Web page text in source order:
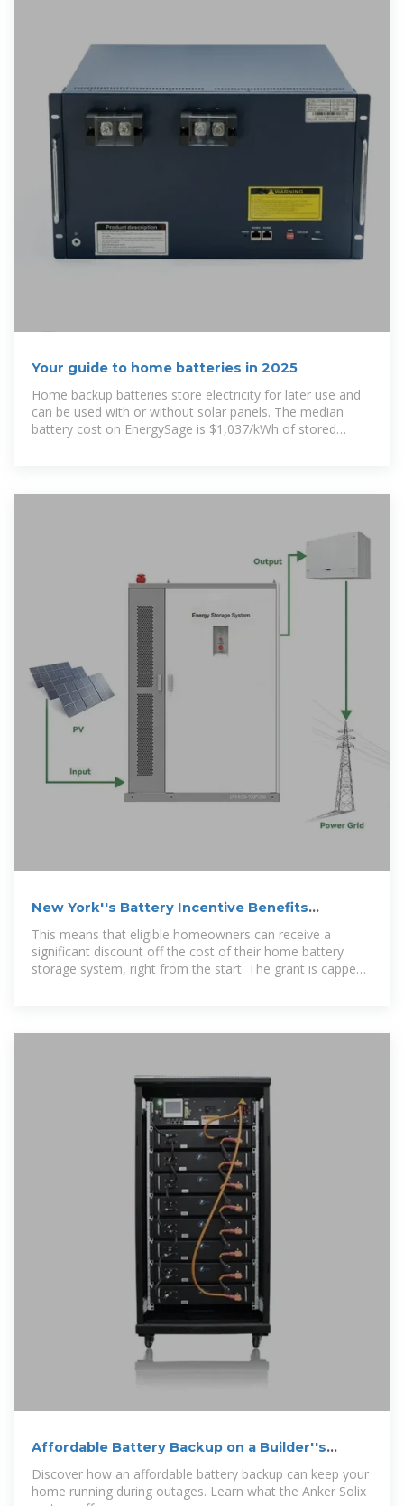
Your guide to home batteries in 2025
Home backup batteries store electricity for later use and
can be used with or without solar panels. The median
battery cost on EnergySage is $1,037/kWh of stored
New York''s Battery Incentive Benefits
Homeowners
This means that eligible homeowners can receive a
significant discount off the cost of their home battery
storage system, right from the start. The grant is capped
Affordable Battery Backup on a Builder''s
Budget (That Works!)
Discover how an affordable battery backup can keep your
home running during outages. Learn what the Anker Solix